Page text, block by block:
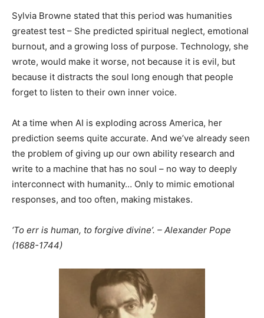
Sylvia Browne stated that this period was humanities
greatest test – She predicted spiritual neglect, emotional
burnout, and a growing loss of purpose. Technology, she
wrote, would make it worse, not because it is evil, but
because it distracts the soul long enough that people
forget to listen to their own inner voice.
At a time when AI is exploding across America, her
prediction seems quite accurate. And we’ve already seen
the problem of giving up our own ability research and
write to a machine that has no soul – no way to deeply
interconnect with humanity… Only to mimic emotional
responses, and too often, making mistakes.
‘To err is human, to forgive divine’. – Alexander Pope
(1688-1744)